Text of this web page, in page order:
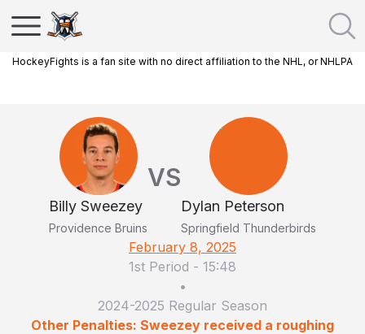
HockeyFights is a fan site with no direct affiliation to the NHL, or NHLPA
Billy Sweezey
Providence Bruins
VS
Dylan Peterson
Springfield Thunderbirds
February 8, 2025
1st Period - 15:48
•
2024-2025 Regular Season
Other Penalties: Sweezey received a roughing